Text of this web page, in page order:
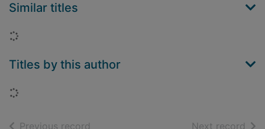
Similar titles
Loading...
Titles by this author
Loading...
Previous record Next record of